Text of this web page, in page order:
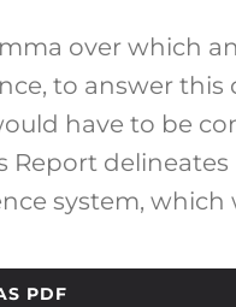
over which
to answer
have to be
Report
system, which
PDF